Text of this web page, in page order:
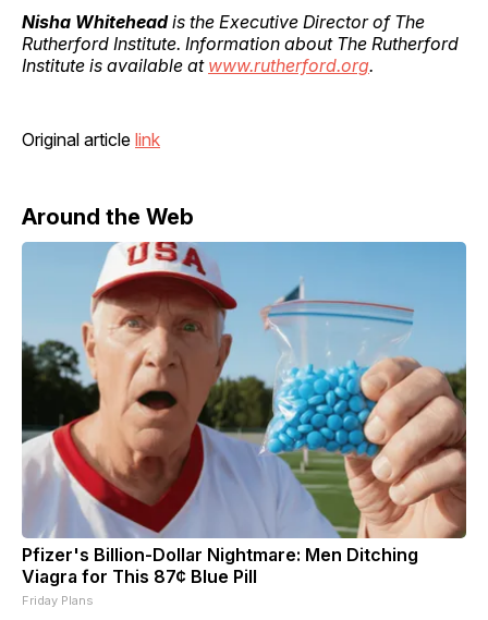
Nisha Whiteheadis the Executive Director of The
Rutherford Institute. Information about The Rutherford
Institute is available at www.rutherford.org.
Original article link
Around the Web
Pfizer's Billion-Dollar Nightmare: Men Ditching
Viagra for This 87¢ Blue Pill
Friday Plans